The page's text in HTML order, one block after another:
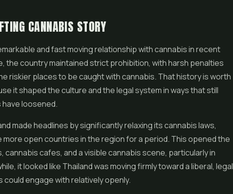
CANNABIS STORY
and fast moving relationship with cannabis in recent
the country maintained strict prohibition, with harsh penalties
riskier places to be caught with cannabis. That history is worth
it shaped the culture and the legal system in ways that still
loosened.
made headlines by significantly relaxing its cannabis laws,
open countries in the region for a period. This opened the
cannabis cafes, and a visible cannabis scene, particularly in
it looked like Thailand was moving firmly toward a liberal, legal
engage with relatively openly.